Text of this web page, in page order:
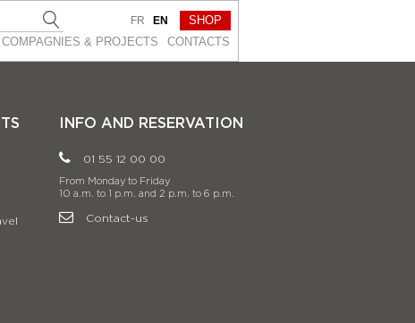
COMPAGNIES & PROJEСTS CONTACTS
FR EN SHOP
INFO AND RESERVATION
01 55 12 00 00
From Monday to Friday
10 a.m. to 1 p.m. and 2 p.m. to 6 p.m.
Contact-us